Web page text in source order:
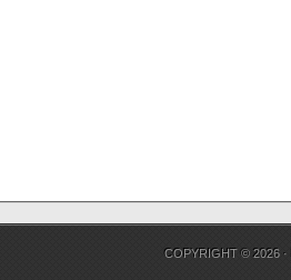
COPYRIGHT © 2026 ·